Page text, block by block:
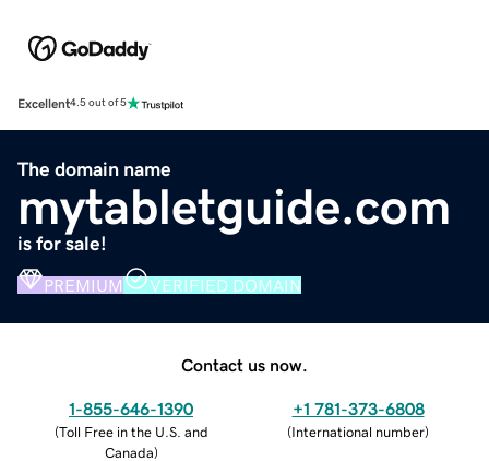
Excellent4.5 out of 5
The domain name
mytabletguide.com
is for sale!
PREMIUM VERIFIED DOMAIN
Contact us now.
1-855-646-1390
(Toll Free in the U.S. and
Canada)
+1 781-373-6808
(International number)